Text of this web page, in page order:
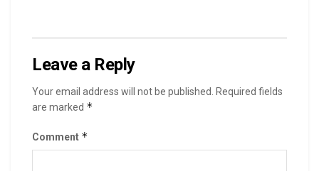
Leave a Reply
Your email address will not be published.
Required fields
are marked *
Comment *